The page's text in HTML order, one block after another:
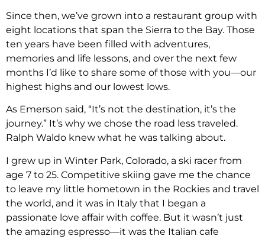
Since then, we’ve grown into a restaurant group with
eight locations that span the Sierra to the Bay. Those
ten years have been filled with adventures,
memories and life lessons, and over the next few
months I’d like to share some of those with you—our
highest highs and our lowest lows.
As Emerson said, “It’s not the destination, it’s the
journey.” It’s why we chose the road less traveled.
Ralph Waldo knew what he was talking about.
I grew up in Winter Park, Colorado, a ski racer from
age 7 to 25. Competitive skiing gave me the chance
to leave my little hometown in the Rockies and travel
the world, and it was in Italy that I began a
passionate love affair with coffee. But it wasn’t just
the amazing espresso—it was the Italian cafe